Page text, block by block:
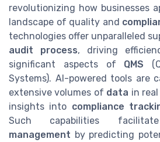
revolutionizing how businesses
landscape of quality and
technologies offer unparalleled
audit process, driving
significant aspects of QMS
Systems). AI-powered tools are
extensive volumes of data in
insights into compliance
Such capabilities
management by predicting